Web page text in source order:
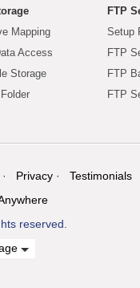
Mapping
Access
Storage
FTP
Setup
FTP
FTP
FTP
Privacy
Testimonials
reserved.